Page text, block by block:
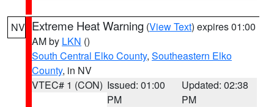
NV Extreme Heat Warning (View Text) expires 01:00
AM by LKN ()
South Central Elko County, Southeastern Elko
County, in NV
VTEC# 1 (CON) Issued: 01:00
PM
Updated: 02:38
PM